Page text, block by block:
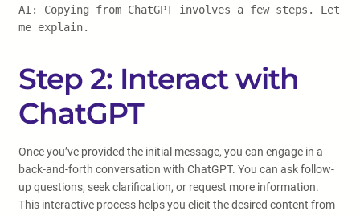
AI: Copying from ChatGPT involves a few steps. Let
me explain.
Step 2: Interact with
ChatGPT
Once you’ve provided the initial message, you can engage in a
back-and-forth conversation with ChatGPT. You can ask follow-
up questions, seek clarification, or request more information.
This interactive process helps you elicit the desired content from